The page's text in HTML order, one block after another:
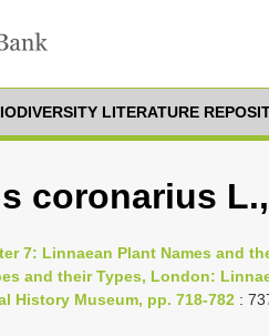
LITERATURE
coronarius
7: Linnaean Plant Names and
and their Types, London:
History Museum, pp. 718-782 :